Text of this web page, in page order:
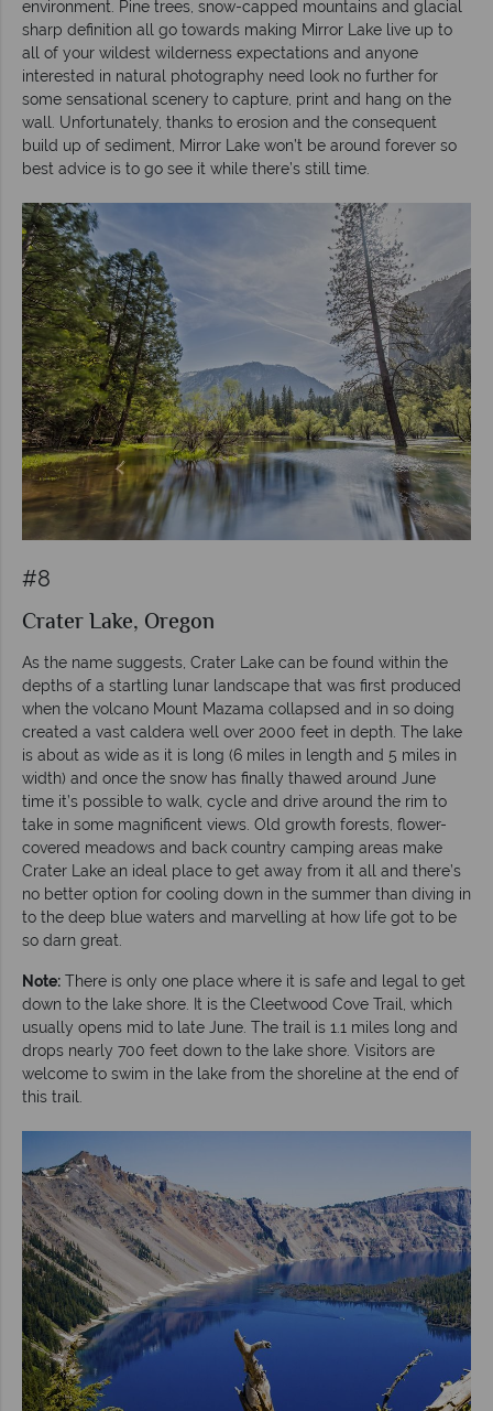
environment. Pine trees, snow-capped mountains and glacial
sharp definition all go towards making Mirror Lake live up to
all of your wildest wilderness expectations and anyone
interested in natural photography need look no further for
some sensational scenery to capture, print and hang on the
wall. Unfortunately, thanks to erosion and the consequent
build up of sediment, Mirror Lake won’t be around forever so
best advice is to go see it while there’s still time.
#8
Crater Lake, Oregon
As the name suggests, Crater Lake can be found within the
depths of a startling lunar landscape that was first produced
when the volcano Mount Mazama collapsed and in so doing
created a vast caldera well over 2000 feet in depth. The lake
is about as wide as it is long (6 miles in length and 5 miles in
width) and once the snow has finally thawed around June
time it’s possible to walk, cycle and drive around the rim to
take in some magnificent views. Old growth forests, flower-
covered meadows and back country camping areas make
Crater Lake an ideal place to get away from it all and there’s
no better option for cooling down in the summer than diving in
to the deep blue waters and marvelling at how life got to be
so darn great.
Note: There is only one place where it is safe and legal to get
down to the lake shore. It is the Cleetwood Cove Trail, which
usually opens mid to late June. The trail is 1.1 miles long and
drops nearly 700 feet down to the lake shore. Visitors are
welcome to swim in the lake from the shoreline at the end of
this trail.